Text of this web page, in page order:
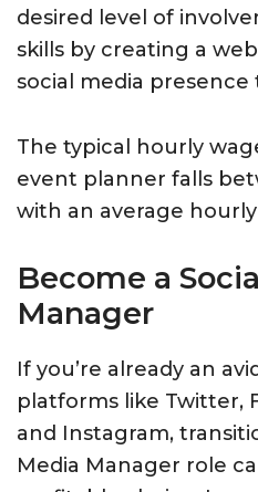
desired level of
skills by creating a
social media
The typical hourly
event planner falls
with an average
Become a
Manager
If you’re already an
platforms like Twitter,
and Instagram,
Media Manager role